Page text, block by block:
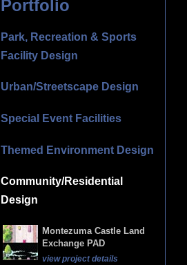
Portfolio
Park, Recreation & Sports
Facility Design
Urban/Streetscape Design
Special Event Facilities
Themed Environment Design
Community/Residential
Design
Montezuma Castle Land
Exchange PAD
view project details